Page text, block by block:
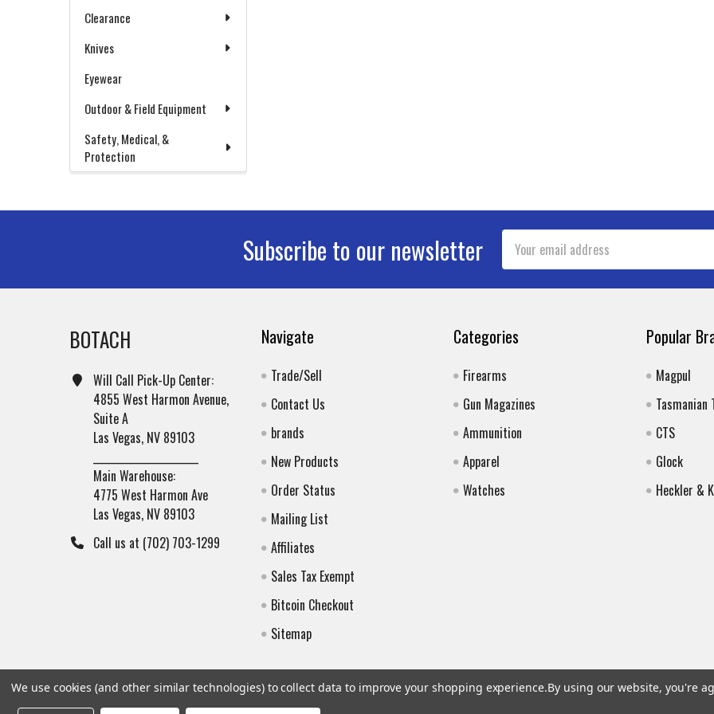
Clearance
Knives
Eyewear
Outdoor & Field Equipment
Safety, Medical, &
Protection
Subscribe to our newsletter
Email
Address
BOTACH
Will Call Pick-Up Center:
4855 West Harmon Avenue,
Suite A
Las Vegas, NV 89103
Main Warehouse:
4775 West Harmon Ave
Las Vegas, NV 89103
Call us at (702) 703-1299
Navigate
Trade/Sell
Contact Us
brands
New Products
Order Status
Mailing List
Affiliates
Sales Tax Exempt
Bitcoin Checkout
Sitemap
Categories
Firearms
Gun Magazines
Ammunition
Apparel
Watches
Popular
Magpul
Tasmanian
CTS
Glock
Heckler &
We use cookies (and other similar technologies) to collect data to improve your shopping experience.By using our website, you're